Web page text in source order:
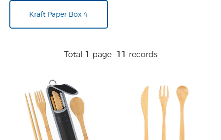
Kraft Paper Box 4
Total 1 page11 records